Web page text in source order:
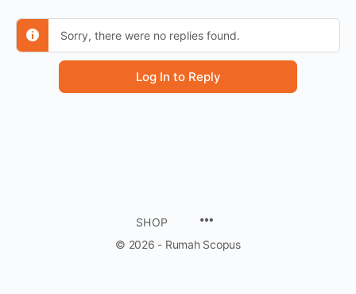
Sorry, there were no replies found.
Log In to Reply
SHOP
© 2026 - Rumah Scopus